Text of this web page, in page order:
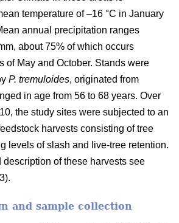
temperature of –16 °C in January
annual precipitation ranges
about 75% of which occurs
of May and October. Stands were
P. tremuloides, originated from
in age from 56 to 68 years. Over
the study sites were subjected to an
harvests consisting of tree
levels of slash and live-tree retention.
description of these harvests see
and sample collection